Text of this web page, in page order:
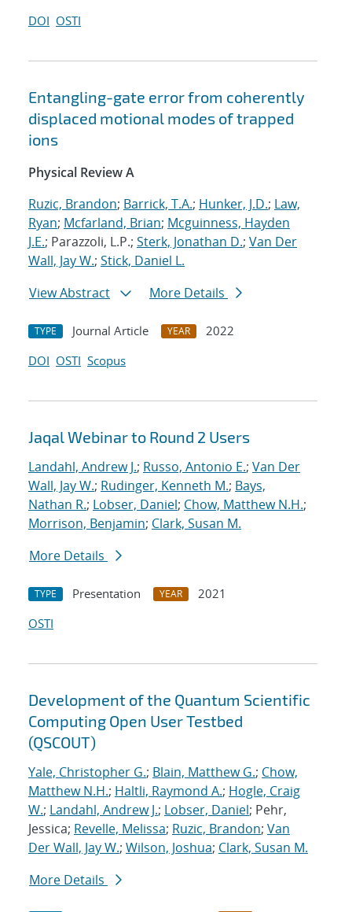
DOI OSTI
Entangling-gate error from coherently
displaced motional modes of trapped
ions
Physical Review A
Ruzic, Brandon; Barrick, T.A.; Hunker, J.D.; Law,
Ryan; Mcfarland, Brian; Mcguinness, Hayden
J.E.; Parazzoli, L.P.; Sterk, Jonathan D.; Van Der
Wall, Jay W.; Stick, Daniel L.
View Abstract
More Details
TYPE Journal Article YEAR
2022
DOI OSTI Scopus
Jaqal Webinar to Round 2 Users
Landahl, Andrew J.; Russo, Antonio E.; Van Der
Wall, Jay W.; Rudinger, Kenneth M.; Bays,
Nathan R.; Lobser, Daniel; Chow, Matthew N.H.;
Morrison, Benjamin; Clark, Susan M.
More Details
TYPE Presentation YEAR
2021
OSTI
Development of the Quantum Scientific
Computing Open User Testbed
(QSCOUT)
Yale, Christopher G.; Blain, Matthew G.; Chow,
Matthew N.H.; Haltli, Raymond A.; Hogle, Craig
W.; Landahl, Andrew J.; Lobser, Daniel; Pehr,
Jessica; Revelle, Melissa; Ruzic, Brandon; Van
Der Wall, Jay W.; Wilson, Joshua; Clark, Susan M.
More Details